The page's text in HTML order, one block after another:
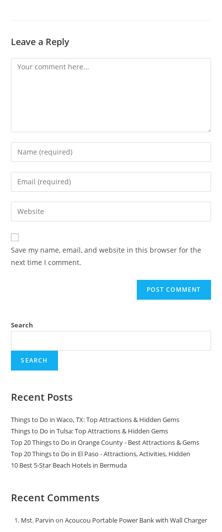
Leave a Reply
Comment
Enter
your
name
comment
Enter
your
email
address
comment
Enter
your
website
URL
(optional)
Save my name, email, and website in this browser for the
next time I comment.
Search
SEARCH
Recent Posts
Things to Do in Waco, TX: Top Attractions & Hidden Gems
Things to Do in Tulsa: Top Attractions & Hidden Gems
Top 20 Things to Do in Orange County - Best Attractions & Gems
Top 20 Things to Do in El Paso - Attractions, Activities, Hidden
10 Best 5-Star Beach Hotels in Bermuda
Recent Comments
Mst. Parvin onAcoucou Portable Power Bank with Wall Charger